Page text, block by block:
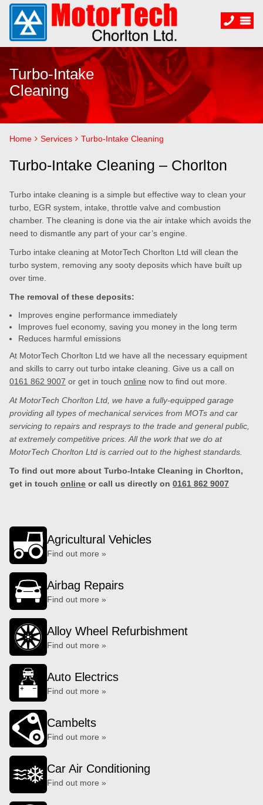
Turbo-Intake
Cleaning
Home Services Turbo-Intake Cleaning
Turbo-Intake Cleaning – Chorlton
Turbo intake cleaning is a simple but effective way to clean your
turbo, EGR system, intake, throttle valve and combustion
chamber. The cleaning is done via the air intake which avoids the
need to dismantle any part of your car’s engine.
Turbo intake cleaning at MotorTech Chorlton Ltd will clean the
turbo system, removing any sooty deposits which have built up
over time.
The removal of these deposits:
Improves engine performance immediately
Improves fuel economy, saving you money in the long term
Reduces harmful emissions
At MotorTech Chorlton Ltd we have all the necessary equipment
and skills to carry out turbo intake cleaning. Give us a call on
0161 862 9007 or get in touch online now to find out more.
At MotorTech Chorlton Ltd, we have a fully-equipped garage
providing all types of mechanical services from MOTs and car
servicing to repairs and resprays to the trade and general public,
at extremely competitive prices. All the work that we do at
MotorTech Chorlton Ltd is carried out to the highest standards.
To find out more about Turbo-Intake Cleaning in Chorlton,
get in touch online or call us directly on 0161 862 9007
Agricultural Vehicles
Find out more »
Airbag Repairs
Find out more »
Alloy Wheel Refurbishment
Find out more »
Auto Electrics
Find out more »
Cambelts
Find out more »
Car Air Conditioning
Find out more »